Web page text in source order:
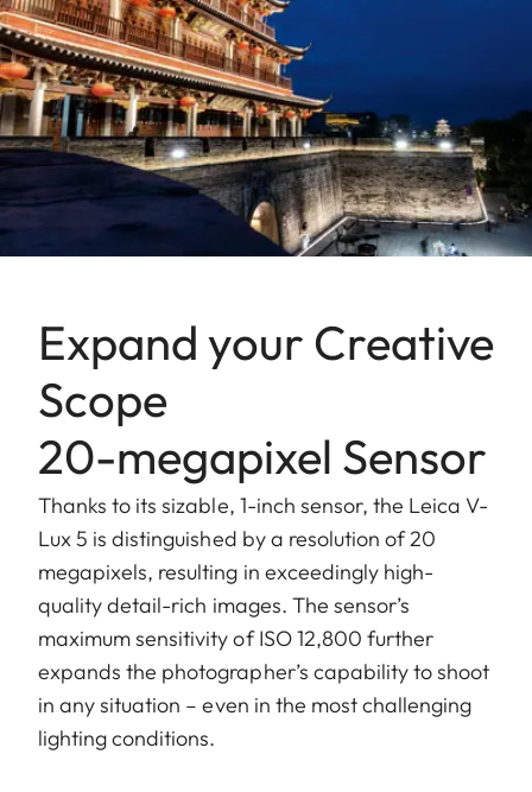
Expand your Creative
Scope
20-megapixel Sensor
Thanks to its sizable, 1-inch sensor, the Leica V-
Lux 5 is distinguished by a resolution of 20
megapixels, resulting in exceedingly high-
quality detail-rich images. The sensor’s
maximum sensitivity of ISO 12,800 further
expands the photographer’s capability to shoot
in any situation – even in the most challenging
lighting conditions.